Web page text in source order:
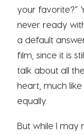
your favorite?”
never ready
a default
film, since it is
talk about all
heart, much
equally.
But while I may